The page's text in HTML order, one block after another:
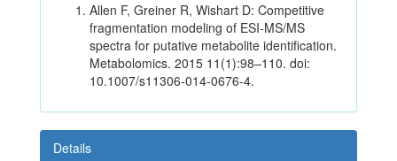
Allen F, Greiner R, Wishart D: Competitive
fragmentation modeling of ESI-MS/MS
spectra for putative metabolite identification.
Metabolomics. 2015 11(1):98–110. doi:
10.1007/s11306-014-0676-4.
Details